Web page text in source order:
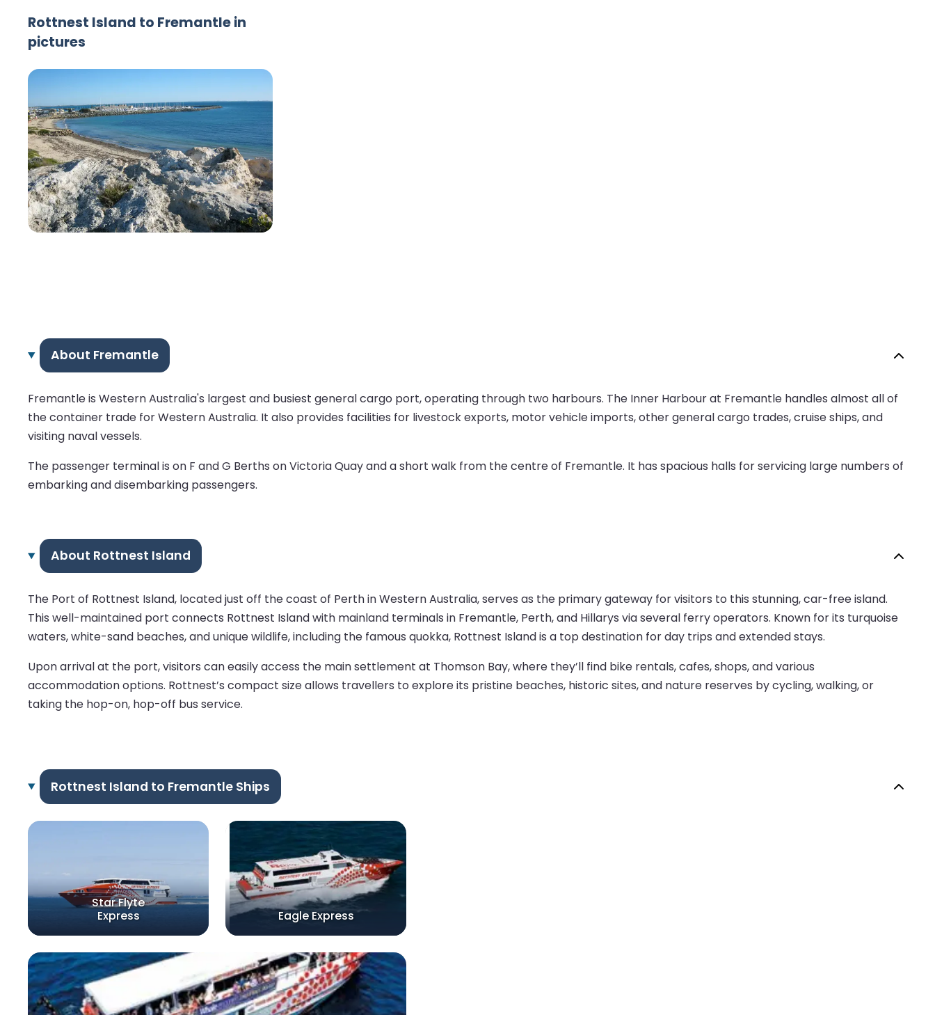
Rottnest Island to Fremantle in
pictures
About Fremantle
Fremantle is Western Australia's largest and busiest general cargo port, operating through two harbours. The Inner Harbour at Fremantle handles almost all of
the container trade for Western Australia. It also provides facilities for livestock exports, motor vehicle imports, other general cargo trades, cruise ships, and
visiting naval vessels.
The passenger terminal is on F and G Berths on Victoria Quay and a short walk from the centre of Fremantle. It has spacious halls for servicing large numbers of
embarking and disembarking passengers.
About Rottnest Island
The Port of Rottnest Island, located just off the coast of Perth in Western Australia, serves as the primary gateway for visitors to this stunning, car-free island.
This well-maintained port connects Rottnest Island with mainland terminals in Fremantle, Perth, and Hillarys via several ferry operators. Known for its turquoise
waters, white-sand beaches, and unique wildlife, including the famous quokka, Rottnest Island is a top destination for day trips and extended stays.
Upon arrival at the port, visitors can easily access the main settlement at Thomson Bay, where they’ll find bike rentals, cafes, shops, and various
accommodation options. Rottnest’s compact size allows travellers to explore its pristine beaches, historic sites, and nature reserves by cycling, walking, or
taking the hop-on, hop-off bus service.
Rottnest Island to Fremantle Ships
Star Flyte
Express
Eagle Express